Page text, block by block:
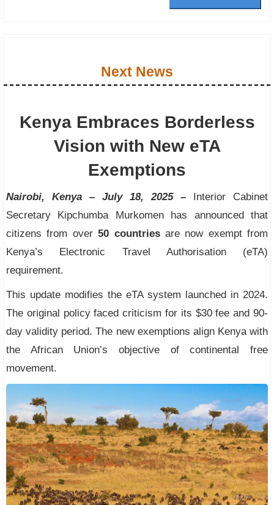
Next News
Kenya Embraces Borderless
Vision with New eTA
Exemptions
Nairobi, Kenya – July 18, 2025 – Interior Cabinet
Secretary Kipchumba Murkomen has announced that
citizens from over50 countriesare now exempt from
Kenya’s Electronic Travel Authorisation (eTA)
requirement.
This update modifies the eTA system launched in 2024.
The original policy faced criticism for its $30 fee and 90-
day validity period. The new exemptions align Kenya with
the African Union’s objective of continental free
movement.